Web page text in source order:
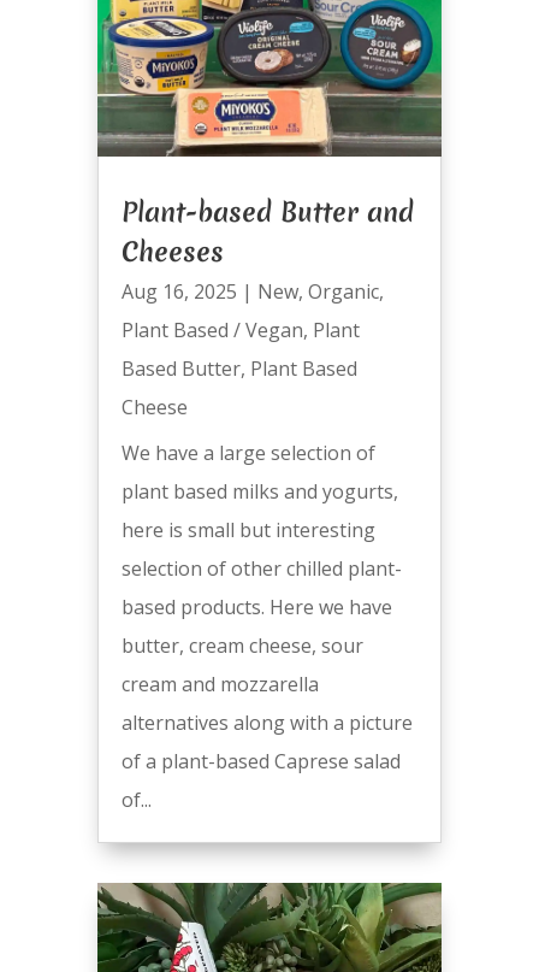
Plant-based Butter and
Cheeses
Aug 16, 2025 | New, Organic,
Plant Based / Vegan, Plant
Based Butter, Plant Based
Cheese
We have a large selection of
plant based milks and yogurts,
here is small but interesting
selection of other chilled plant-
based products. Here we have
butter, cream cheese, sour
cream and mozzarella
alternatives along with a picture
of a plant-based Caprese salad
of...